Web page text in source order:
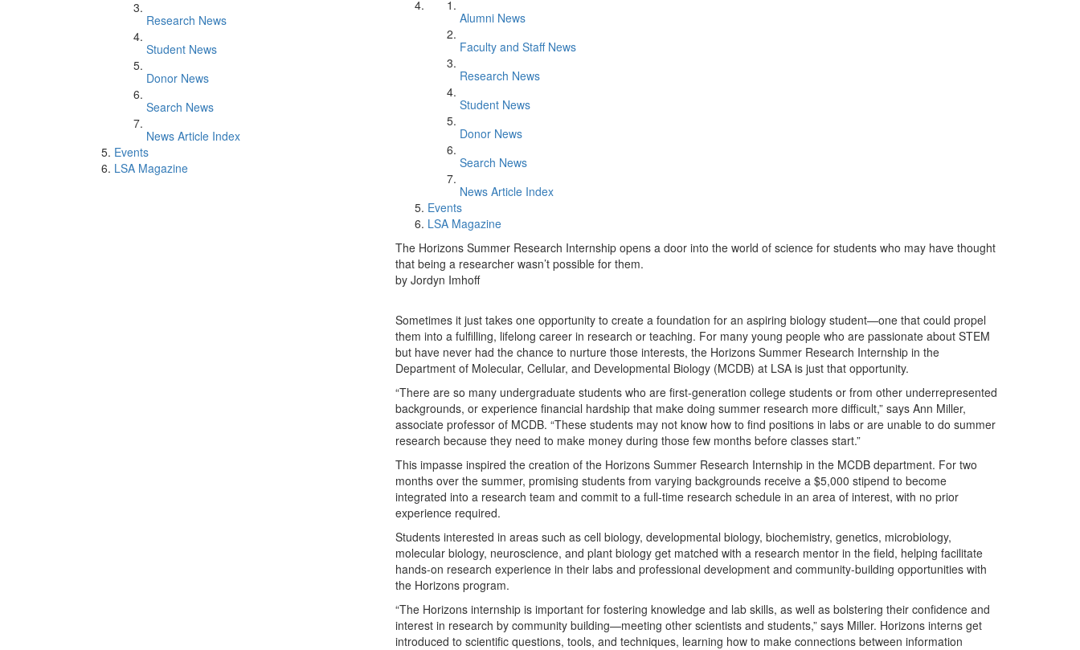
Research News
Student News
Donor News
Search News
News Article Index
Events
LSA Magazine
Alumni News
Faculty and Staff News
Research News
Student News
Donor News
Search News
News Article Index
Events
LSA Magazine
The Horizons Summer Research Internship opens a door into the world of science for students who may have thought
that being a researcher wasn’t possible for them.
by Jordyn Imhoff
Sometimes it just takes one opportunity to create a foundation for an aspiring biology student—one that could propel
them into a fulfilling, lifelong career in research or teaching. For many young people who are passionate about STEM
but have never had the chance to nurture those interests, the Horizons Summer Research Internship in the
Department of Molecular, Cellular, and Developmental Biology (MCDB) at LSA is just that opportunity.
“There are so many undergraduate students who are first-generation college students or from other underrepresented
backgrounds, or experience financial hardship that make doing summer research more difficult,” says Ann Miller,
associate professor of MCDB. “These students may not know how to find positions in labs or are unable to do summer
research because they need to make money during those few months before classes start.”
This impasse inspired the creation of the Horizons Summer Research Internship in the MCDB department. For two
months over the summer, promising students from varying backgrounds receive a $5,000 stipend to become
integrated into a research team and commit to a full-time research schedule in an area of interest, with no prior
experience required.
Students interested in areas such as cell biology, developmental biology, biochemistry, genetics, microbiology,
molecular biology, neuroscience, and plant biology get matched with a research mentor in the field, helping facilitate
hands-on research experience in their labs and professional development and community-building opportunities with
the Horizons program.
“The Horizons internship is important for fostering knowledge and lab skills, as well as bolstering their confidence and
interest in research by community building—meeting other scientists and students,” says Miller. Horizons interns get
introduced to scientific questions, tools, and techniques, learning how to make connections between information